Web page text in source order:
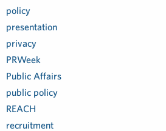
policy
presentation
privacy
PRWeek
Public Affairs
public policy
REACH
recruitment